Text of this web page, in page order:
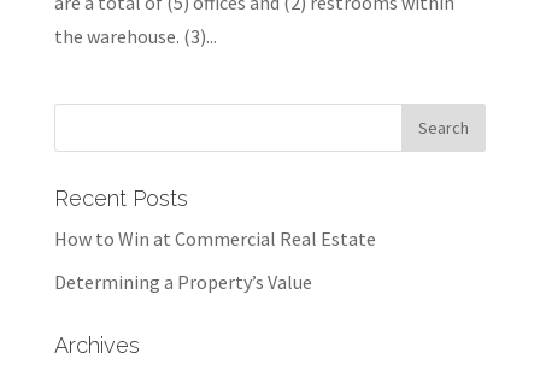
the warehouse. (3)...
Recent Posts
How to Win at Commercial Real Estate
Determining a Property’s Value
Archives